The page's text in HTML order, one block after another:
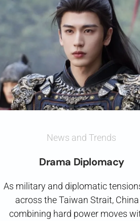
News and Trends
Drama Diplomacy
As military and diplomatic
across the Taiwan Strait,
combining hard power moves